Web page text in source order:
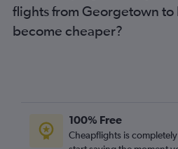
flights from Georgetown to
become cheaper?
100% Free
Cheapflights is